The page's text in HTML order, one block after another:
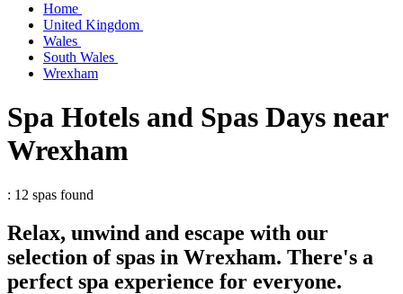
Home
United Kingdom
Wales
South Wales
Wrexham
Spa Hotels and Spas Days near
Wrexham
: 12 spas found
Relax, unwind and escape with our
selection of spas in Wrexham. There's a
perfect spa experience for everyone.